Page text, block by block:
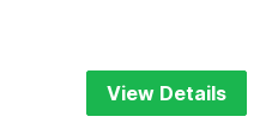
View Details